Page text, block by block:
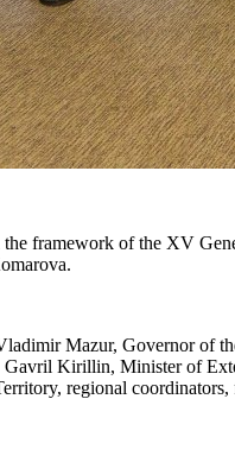
framework of the XV
Mazur, Governor of
Kirillin, Minister of
regional